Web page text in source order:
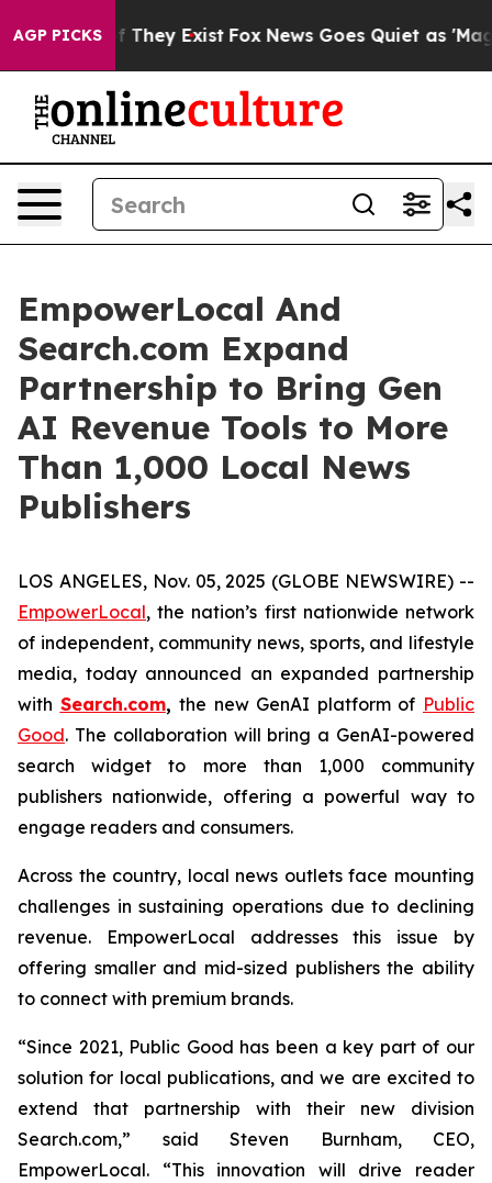
AGP PICKS
no Proof They Exist Fox News Goes Quiet as 'Maga
EmpowerLocal And
Search.com Expand
Partnership to Bring Gen
AI Revenue Tools to More
Than 1,000 Local News
Publishers
LOS ANGELES, Nov. 05, 2025 (GLOBE NEWSWIRE) --
EmpowerLocal, the nation’s first nationwide network
of independent, community news, sports, and lifestyle
media, today announced an expanded partnership
with Search.com,the new GenAI platform of Public
Good. The collaboration will bring a GenAI-powered
search widget to more than 1,000 community
publishers nationwide, offering a powerful way to
engage readers and consumers.
Across the country, local news outlets face mounting
challenges in sustaining operations due to declining
revenue. EmpowerLocal addresses this issue by
offering smaller and mid-sized publishers the ability
to connect with premium brands.
“Since 2021, Public Good has been a key part of our
solution for local publications, and we are excited to
extend that partnership with their new division
Search.com,” said Steven Burnham, CEO,
EmpowerLocal. “This innovation will drive reader